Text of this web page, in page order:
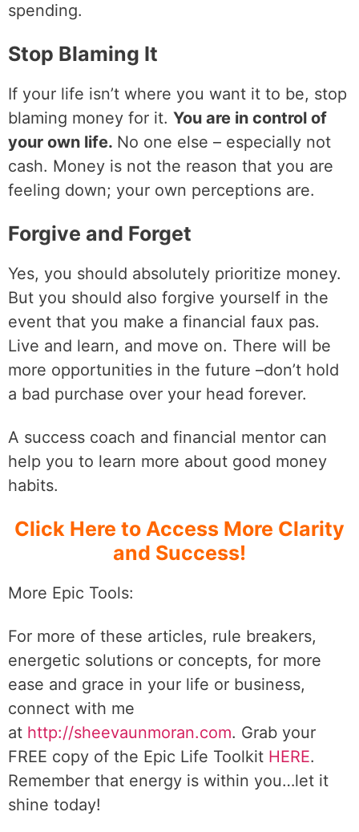
spending.
Stop Blaming It
If your life isn’t where you want it to be, stop
blaming money for it. You are in control of
your own life. No one else – especially not
cash. Money is not the reason that you are
feeling down; your own perceptions are.
Forgive and Forget
Yes, you should absolutely prioritize money.
But you should also forgive yourself in the
event that you make a financial faux pas.
Live and learn, and move on. There will be
more opportunities in the future –don’t hold
a bad purchase over your head forever.
A success coach and financial mentor can
help you to learn more about good money
habits.
Click Here to Access More Clarity
and Success!
More Epic Tools:
For more of these articles, rule breakers,
energetic solutions or concepts, for more
ease and grace in your life or business,
connect with me
at http://sheevaunmoran.com. Grab your
FREE copy of the Epic Life Toolkit HERE.
Remember that energy is within you…let it
shine today!